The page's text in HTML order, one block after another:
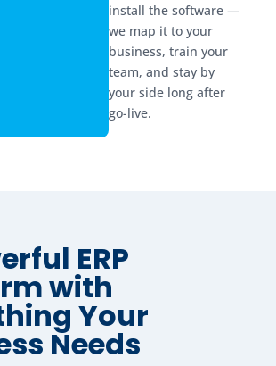
install the software —
we map it to your
business, train your
team, and stay by
your side long after
go-live.
ERP
with
Your
Needs